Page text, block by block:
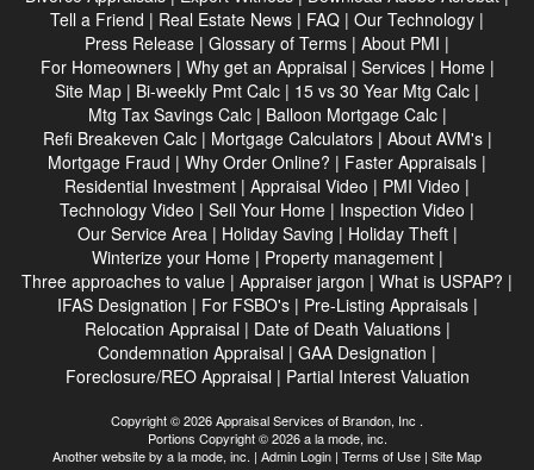
Tell a Friend | Real Estate News | FAQ | Our Technology |
Press Release | Glossary of Terms | About PMI |
For Homeowners| Why get an Appraisal | Services| Home|
Site Map | Bi-weekly Pmt Calc | 15 vs 30 Year Mtg Calc |
Mtg Tax Savings Calc| Balloon Mortgage Calc|
Refi Breakeven Calc| Mortgage Calculators| About AVM's|
Mortgage Fraud | Why Order Online? | Faster Appraisals |
Residential Investment | Appraisal Video | PMI Video |
Technology Video | Sell Your Home | Inspection Video |
Our Service Area| Holiday Saving | Holiday Theft|
Winterize your Home| Property management|
Three approaches to value | Appraiser jargon | What is USPAP? |
IFAS Designation | For FSBO's| Pre-Listing Appraisals|
Relocation Appraisal | Date of Death Valuations|
Condemnation Appraisal | GAA Designation |
Foreclosure/REO Appraisal | Partial Interest Valuation
Copyright © 2026 Appraisal Services of Brandon, Inc .
Portions Copyright © 2026 a la mode, inc.
Another website by a la mode, inc. | Admin Login | Terms of Use | Site Map